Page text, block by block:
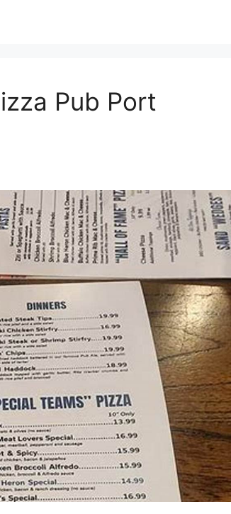
Pub Port